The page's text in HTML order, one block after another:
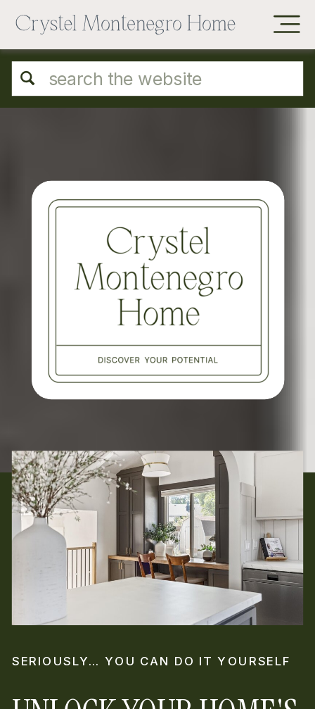
Search
for:
SERIOUSLY… YOU CAN DO IT YOURSELF